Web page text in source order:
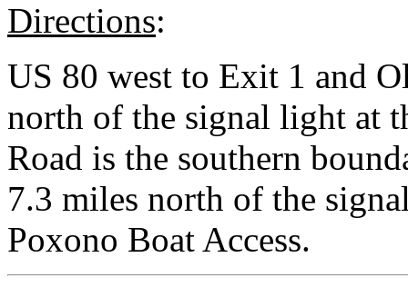
Directions:
US 80 west to Exit 1 and
north of the signal light at
Road is the southern
7.3 miles north of the
Poxono Boat Access.